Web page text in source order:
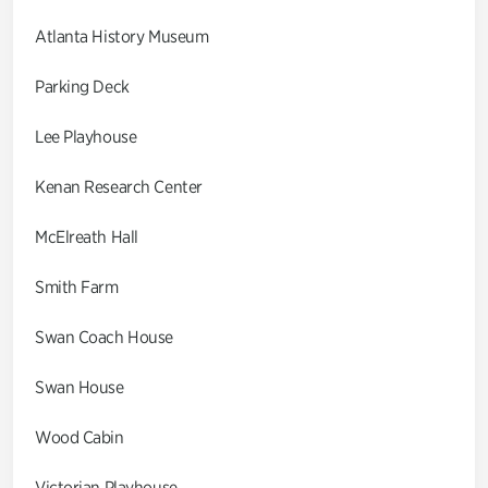
Atlanta History Museum
Parking Deck
Lee Playhouse
Kenan Research Center
McElreath Hall
Smith Farm
Swan Coach House
Swan House
Wood Cabin